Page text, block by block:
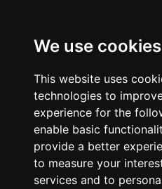
We use cookies
This website uses
technologies to
experience for the
enable basic
provide a better
to measure your
services and to